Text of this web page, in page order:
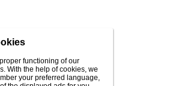
functioning of our
With the help of cookies, we
your preferred language,